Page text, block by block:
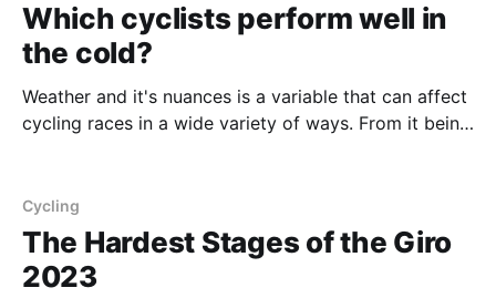
Which cyclists perform well in
the cold?
Weather and it's nuances is a variable that can affect
cycling races in a wide variety of ways. From it being
those factors, and one that we'
Cycling
The Hardest Stages of the Giro
2023